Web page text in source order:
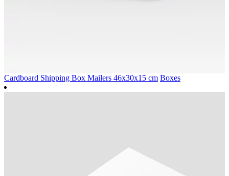
Cardboard Shipping Box Mailers 46x30x15 cm Boxes